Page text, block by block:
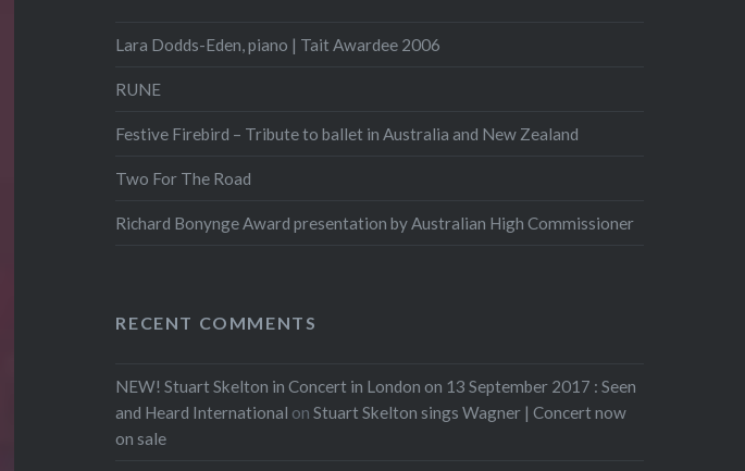
Lara Dodds-Eden, piano | Tait Awardee 2006
RUNE
Festive Firebird – Tribute to ballet in Australia and New Zealand
Two For The Road
Richard Bonynge Award presentation by Australian High Commissioner
RECENT COMMENTS
NEW! Stuart Skelton in Concert in London on 13 September 2017 : Seen
and Heard International onStuart Skelton sings Wagner | Concert now
on sale